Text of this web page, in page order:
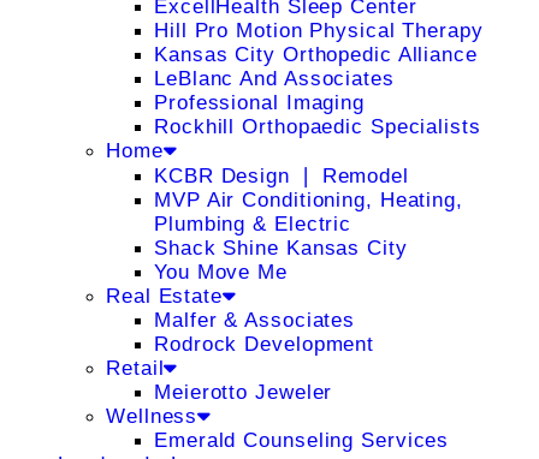
ExcellHealth Sleep Center
Hill Pro Motion Physical Therapy
Kansas City Orthopedic Alliance
LeBlanc And Associates
Professional Imaging
Rockhill Orthopaedic Specialists
Home
KCBR Design ❘ Remodel
MVP Air Conditioning, Heating,
Plumbing & Electric
Shack Shine Kansas City
You Move Me
Real Estate
Malfer & Associates
Rodrock Development
Retail
Meierotto Jeweler
Wellness
Emerald Counseling Services